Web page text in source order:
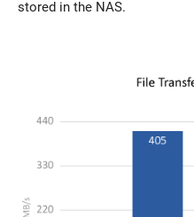
stored in the NAS.